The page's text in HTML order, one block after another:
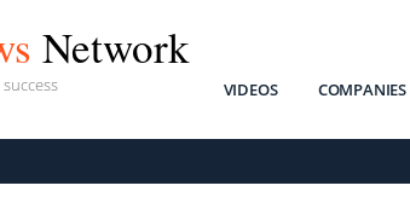
Network
VIDEOS COMPANIES